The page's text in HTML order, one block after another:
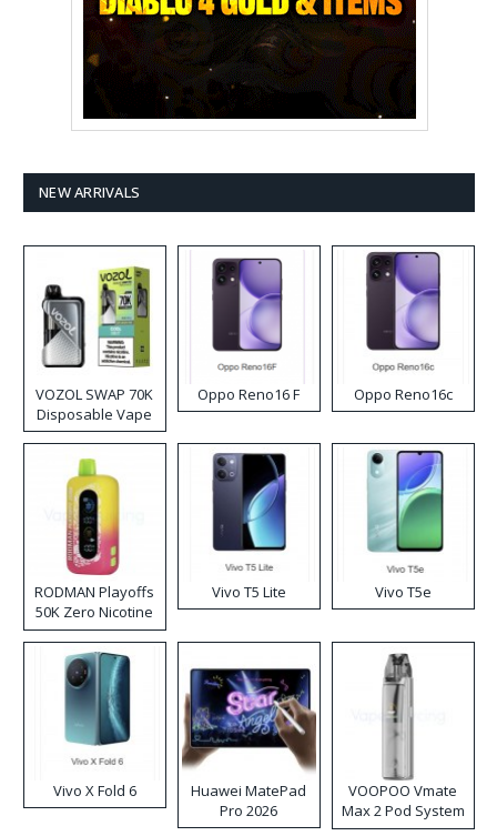
NEW ARRIVALS
VOZOL SWAP 70K
Disposable Vape
Oppo Reno16 F Oppo Reno16c
RODMAN Playoffs
50K Zero Nicotine
Disposable Vape
Vivo T5 Lite Vivo T5e
Vivo X Fold 6
Huawei MatePad
Pro 2026
VOOPOO Vmate
Max 2 Pod System
Kit